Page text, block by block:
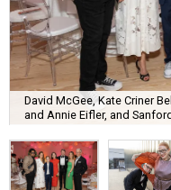
David McGee, Kate Criner
and Annie Eifler, and